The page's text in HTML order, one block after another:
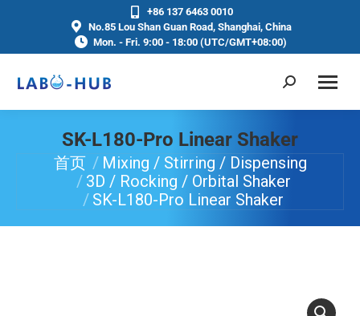
+86 137 6463 0010
No.85 Lou Shan Guan Road, Shanghai, China
Mon. - Fri. 9:00 - 18:00 (UTC/GMT+08:00)
SK-L180-Pro Linear Shaker
你在这里：
首页
Mixing / Stirring / Dispensing
3D / Rocking / Orbital Shaker
SK-L180-Pro Linear Shaker